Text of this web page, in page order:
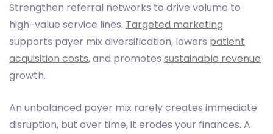
Strengthen referral networks to drive volume to
high-value service lines. Targeted marketing
supports payer mix diversification, lowers patient
acquisition costs, and promotes sustainable revenue
growth.
An unbalanced payer mix rarely creates immediate
disruption, but over time, it erodes your finances. A